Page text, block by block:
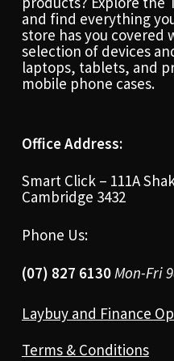
and find everything
store has you covered
selection of devices
laptops, tablets, and
mobile phone cases.
Office Address:
Smart Click – 111A
Cambridge 3432
Phone Us:
(07) 827 6130Mon-Fri
Laybuy and Finance
Terms & Conditions